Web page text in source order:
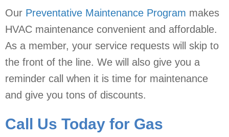
Our Preventative Maintenance Program makes
HVAC maintenance convenient and affordable.
As a member, your service requests will skip to
the front of the line. We will also give you a
reminder call when it is time for maintenance
and give you tons of discounts.
Call Us Today for Gas